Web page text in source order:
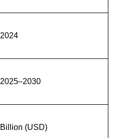
2024
2025–2030
Billion (USD)